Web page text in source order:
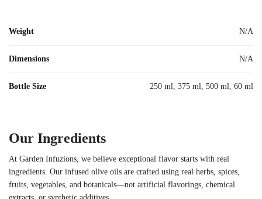
Weight N/A
Dimensions N/A
Bottle Size 250 ml, 375 ml, 500 ml, 60 ml
Our Ingredients
At Garden Infuzions, we believe exceptional flavor starts with real
ingredients. Our infused olive oils are crafted using real herbs, spices,
fruits, vegetables, and botanicals—not artificial flavorings, chemical